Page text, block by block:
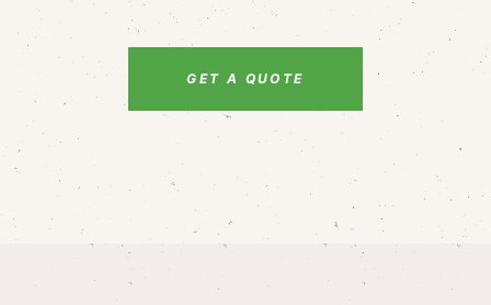
GET A QUOTE